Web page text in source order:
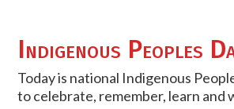
Indigenous Peoples
Today is national Indigenous
to celebrate, remember, learn and